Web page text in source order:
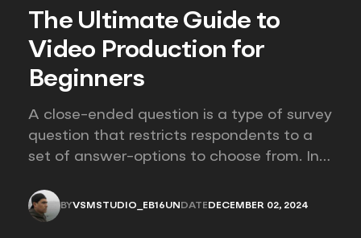
The Ultimate Guide to
Video Production for
Beginners
A close-ended question is a type of survey
question that restricts respondents to a
set of answer-options to choose from. In
provides options for you to choose.
BYVSMSTUDIO_EB16UN DATE DECEMBER 02, 2024